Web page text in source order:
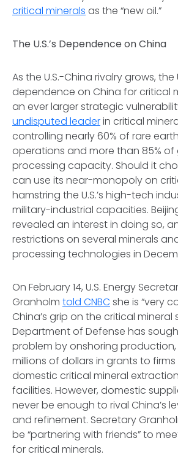
critical minerals as the “new oil.”
The U.S.’s Dependence on China
As the U.S.-China rivalry grows, the
dependence on China for critical
an ever larger strategic
undisputed leaderin critical
controlling nearly 60% of rare
operations and more than 85% of
processing capacity. Should it
can use its near-monopoly on
hamstring the U.S.’s high-tech
military-industrial capacities.
revealed an interest in doing so,
restrictions on several minerals
processing technologies in
On February 14, U.S. Energy
Granholm told CNBCshe is “very
China’s grip on the critical mineral
Department of Defense has
problem by onshoring production,
millions of dollars in grants to
domestic critical mineral
facilities. However, domestic
never be enough to rival China’s
and refinement. Secretary
be “partnering with friends” to
for critical minerals.